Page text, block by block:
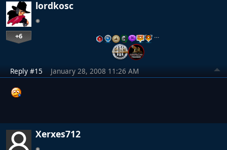
lordkosc
+6 …
Reply #15 January 28, 2008 11:26 AM
Xerxes712